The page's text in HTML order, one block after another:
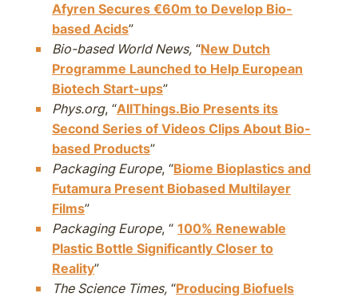
Afyren Secures €60m to Develop Bio-
based Acids”
Bio-based World News, “New Dutch
Programme Launched to Help European
Biotech Start-ups”
Phys.org, “AllThings.Bio Presents its
Second Series of Videos Clips About Bio-
based Products”
Packaging Europe, “Biome Bioplastics and
Futamura Present Biobased Multilayer
Films”
Packaging Europe, “ 100% Renewable
Plastic Bottle Significantly Closer to
Reality”
The Science Times, “Producing Biofuels